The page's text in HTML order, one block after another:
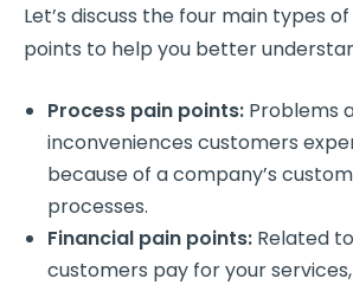
Let’s discuss the four main types
points to help you better
Process pain points: Problems
inconveniences customers
because of a company’s
processes.
Financial pain points: Related
customers pay for your